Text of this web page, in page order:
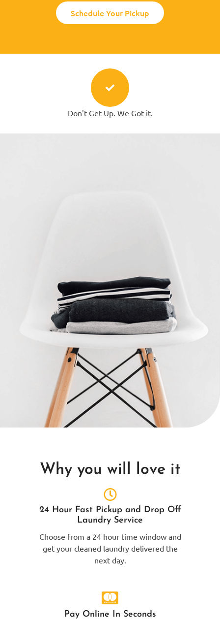
Schedule Your Pickup
Don't Get Up. We Got it.
Why you will love it
24 Hour Fast Pickup and Drop Off
Laundry Service
Choose from a 24 hour time window and
get your cleaned laundry delivered the
next day.
Pay Online In Seconds